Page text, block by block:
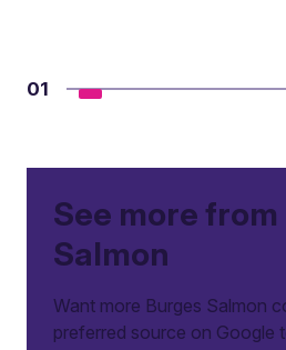
01
See more
Salmon
Want more Burges Salmon
preferred source on Google